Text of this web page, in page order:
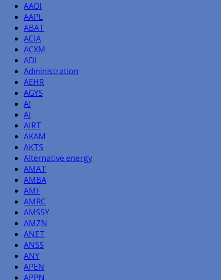
AAOI
AAPL
ABAT
ACIA
ACXM
ADI
Administration
AEHR
AGYS
AI
AI
AIRT
AKAM
AKTS
Alternative energy
AMAT
AMBA
AMF
AMRC
AMSSY
AMZN
ANET
ANSS
ANY
APEN
APPN